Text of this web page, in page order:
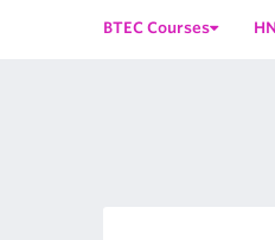
BTEC Courses